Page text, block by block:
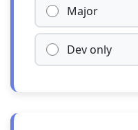
Major
Dev only